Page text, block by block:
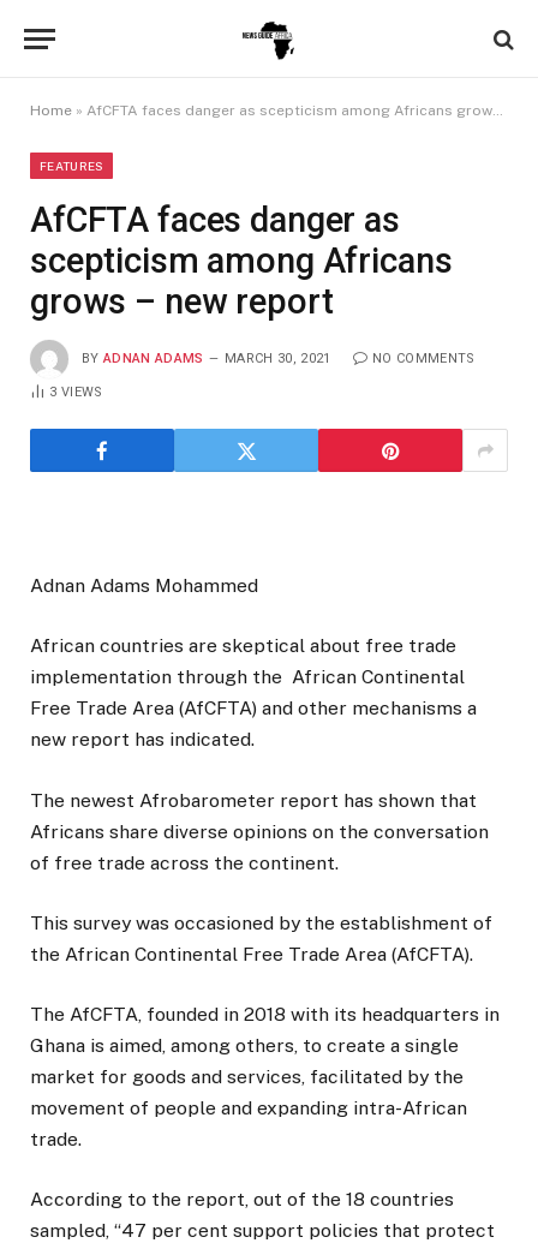
Home » AfCFTA faces danger as scepticism among Africans grows – new report
FEATURES
AfCFTA faces danger as
scepticism among Africans
grows – new report
BY ADNAN ADAMS MARCH 30, 2021 NO COMMENTS
3VIEWS
Adnan Adams Mohammed
African countries are skeptical about free trade
implementation through the African Continental
Free Trade Area (AfCFTA) and other mechanisms a
new report has indicated.
The newest Afrobarometer report has shown that
Africans share diverse opinions on the conversation
of free trade across the continent.
This survey was occasioned by the establishment of
the African Continental Free Trade Area (AfCFTA).
The AfCFTA, founded in 2018 with its headquarters in
Ghana is aimed, among others, to create a single
market for goods and services, facilitated by the
movement of people and expanding intra-African
trade.
According to the report, out of the 18 countries
sampled, “47 per cent support policies that protect